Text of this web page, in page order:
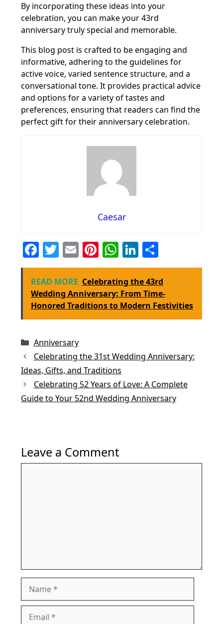
By incorporating these ideas into your
celebration, you can make your 43rd
anniversary truly special and memorable.
This blog post is crafted to be engaging and
informative, adhering to the guidelines for
active voice, varied sentence structure, and a
conversational tone. It provides practical advice
and options for a variety of tastes and
preferences, ensuring that readers can find the
perfect gift for their anniversary celebration.
Caesar
F
a
c
e
b
o
k
T
w
itt
er
E
m
ai
l
Pi
nt
er
e
st
W
h
at
s
A
Li
n
k
e
dI
h
ar
e
READ MORE Celebrating the 43rd
Wedding Anniversary: From Time-
Honored Traditions to Modern Festivities
Categories
Anniversary
Celebrating the 31st Wedding Anniversary:
Ideas, Gifts, and Traditions
Celebrating 52 Years of Love: A Complete
Guide to Your 52nd Wedding Anniversary
Leave a Comment